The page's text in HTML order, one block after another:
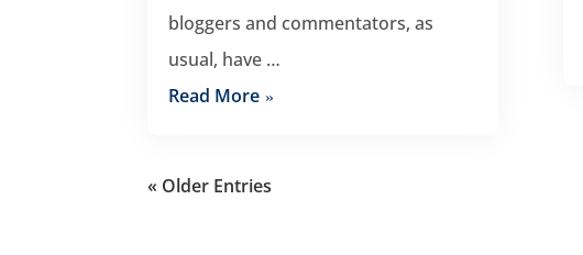
bloggers and commentators, as
usual, have …
Read More
« Older Entries